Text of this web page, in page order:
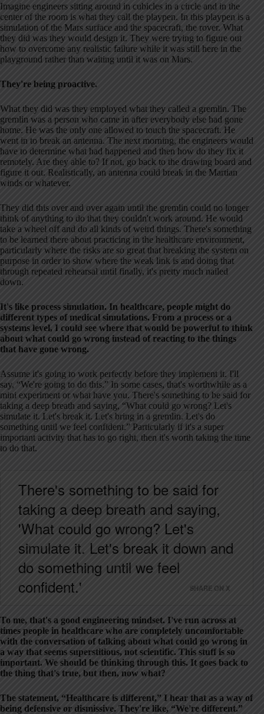
Imagine engineers sitting around in cubicles in a circle and in the
center of the room is what they call the playpen. In this playpen is a
simulation of the Mars surface and the spacecraft, the rover. What
they did was they would design it. They were trying to figure out
how to overcome any realistic failure while it was still here in the
playground rather than waiting until it was on Mars.
They're being proactive.
What they did was they employed what they called a gremlin. The
gremlin was a person who came in after everybody else had gone
home. He was the only one allowed to touch the spacecraft. He
went in to break an antenna. The next morning, the engineers would
have to determine what had happened and then how do they fix it
remotely. Are they able to? If not, go back to the drawing board and
figure it out. Realistically, an antenna could break in the Martian
winds or whatever.
They did this over and over again until the gremlin could no longer
think of anything to do that they couldn't work around. He would
take a wheel off and do all kinds of weird things. There's something
to be learned there about practicing in the healthcare environment,
particularly where the risks are so great that breaking the system on
purpose in order to show where the weak link is and doing that
through repeated rehearsal until finally, it's pretty much nailed
down.
It's like process simulation. In healthcare, people might do
different types of medical simulations. From a process or a
systems level, I could see where that would be powerful to think
about what could go wrong instead of reacting to the things
that have gone wrong.
Assume it's going to work perfectly before they implement it. I'll
say, “We're going to do this.” In some cases, that's worthwhile as a
mini experiment or what have you. There's something to be said for
taking a deep breath and saying, “What could go wrong? Let's
simulate it. Let's break it. Let's bring in a gremlin. Let's do
something until we feel confident.” Particularly if it's a super
important activity that has to go right, then it's worth taking the time
to do that.
There's something to be said for
taking a deep breath and saying,
'What could go wrong? Let's
simulate it. Let's break it down and
do something until we feel
confident.'
SHARE ON X
To me, that's a good engineering mindset. I've run across at
times people in healthcare who are completely uncomfortable
with the conversation of talking about what could go wrong in
a way that seems superstitious, not scientific. This stuff is so
important. We should be thinking through this. It goes back to
the thing that's true, but then, now what?
The statement, “Healthcare is different,” I hear that as a way of
being defensive or dismissive. They're like, “We're different.”